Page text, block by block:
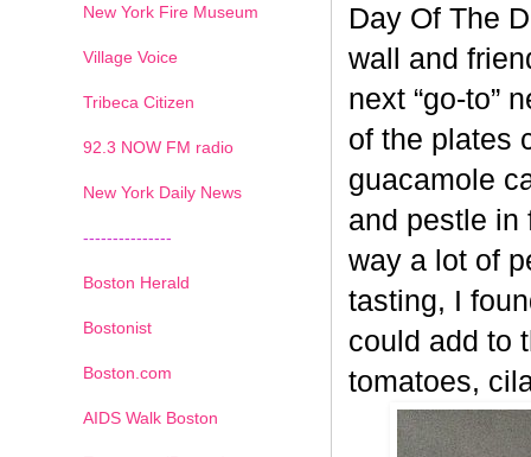
Day Of The
wall and
next “go-to”
of the plates
guacamole
and pestle in
way a lot of
tasting, I
could add to
tomatoes,
New York Fire Museum
Village Voice
Tribeca Citizen
92.3 NOW FM radio
New York Daily News
---------------
Boston Herald
Bostonist
Boston.com
AIDS Walk Boston
1 2 3 4 5 6